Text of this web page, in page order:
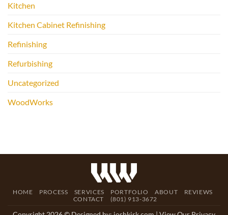
Kitchen
Kitchen Cabinet Refinishing
Refinishing
Refurbishing
Uncategorized
WoodWorks
HOME PROCESS SERVICES PORTFOLIO ABOUT
REVIEWS
CONTACT
(801) 913-3672